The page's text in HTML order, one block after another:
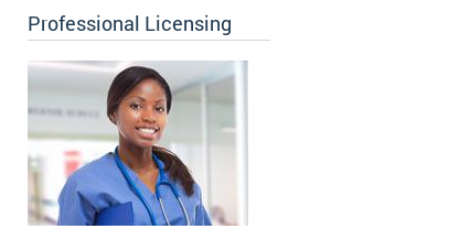
Professional Licensing